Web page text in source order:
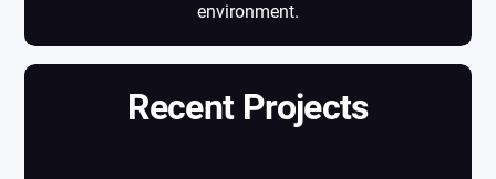
environment.
Recent Projects